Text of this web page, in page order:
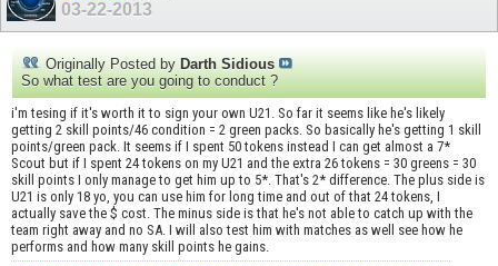
03-22-2013
Originally Posted by Darth Sidious
So what test are you going to conduct ?
i'm tesing if it's worth it to sign your own U21. So far it seems like he's likely
getting 2 skill points/46 condition = 2 green packs. So basically he's getting 1 skill
points/green pack. It seems if I spent 50 tokens instead I can get almost a 7*
Scout but if I spent 24 tokens on my U21 and the extra 26 tokens = 30 greens = 30
skill points I only manage to get him up to 5*. That's 2* difference. The plus side is
U21 is only 18 yo, you can use him for long time and out of that 24 tokens, I
actually save the $ cost. The minus side is that he's not able to catch up with the
team right away and no SA. I will also test him with matches as well see how he
performs and how many skill points he gains.